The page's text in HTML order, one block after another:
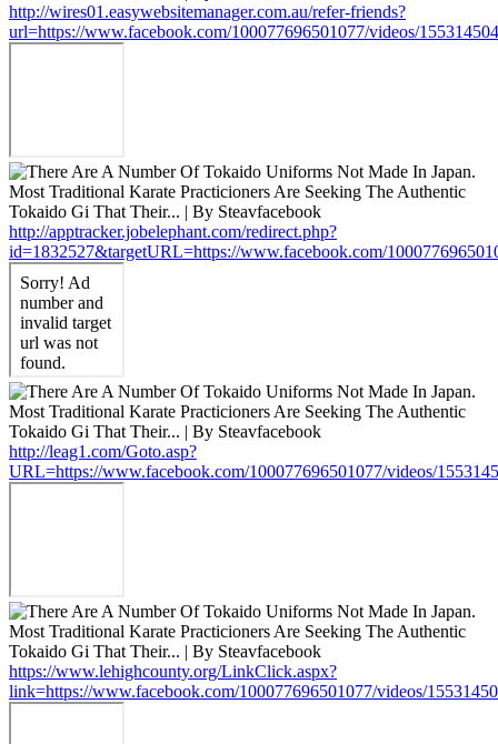
http://wires01.easywebsitemanager.com.au/refer-friends?
url=https://www.facebook.com/100077696501077/videos/
http://apptracker.jobelephant.com/redirect.php?
id=1832527&targetURL=https://www.facebook.com/
http://leag1.com/Goto.asp?
URL=https://www.facebook.com/100077696501077/videos/
https://www.lehighcounty.org/LinkClick.aspx?
link=https://www.facebook.com/100077696501077/videos/